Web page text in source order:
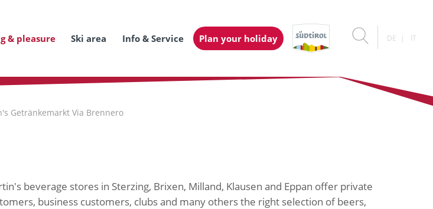
& pleasure Ski area Info & Service Plan your holiday DE IT
Getränkemarkt Via Brennero
beverage stores in Sterzing, Brixen, Milland, Klausen and Eppan offer private
business customers, clubs and many others the right selection of beers,